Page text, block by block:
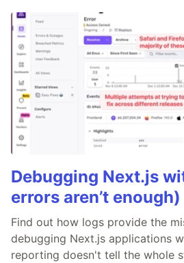
Debugging Next.js
errors aren’t enough)
Find out how logs provide the
debugging Next.js applications
reporting doesn't tell the whole